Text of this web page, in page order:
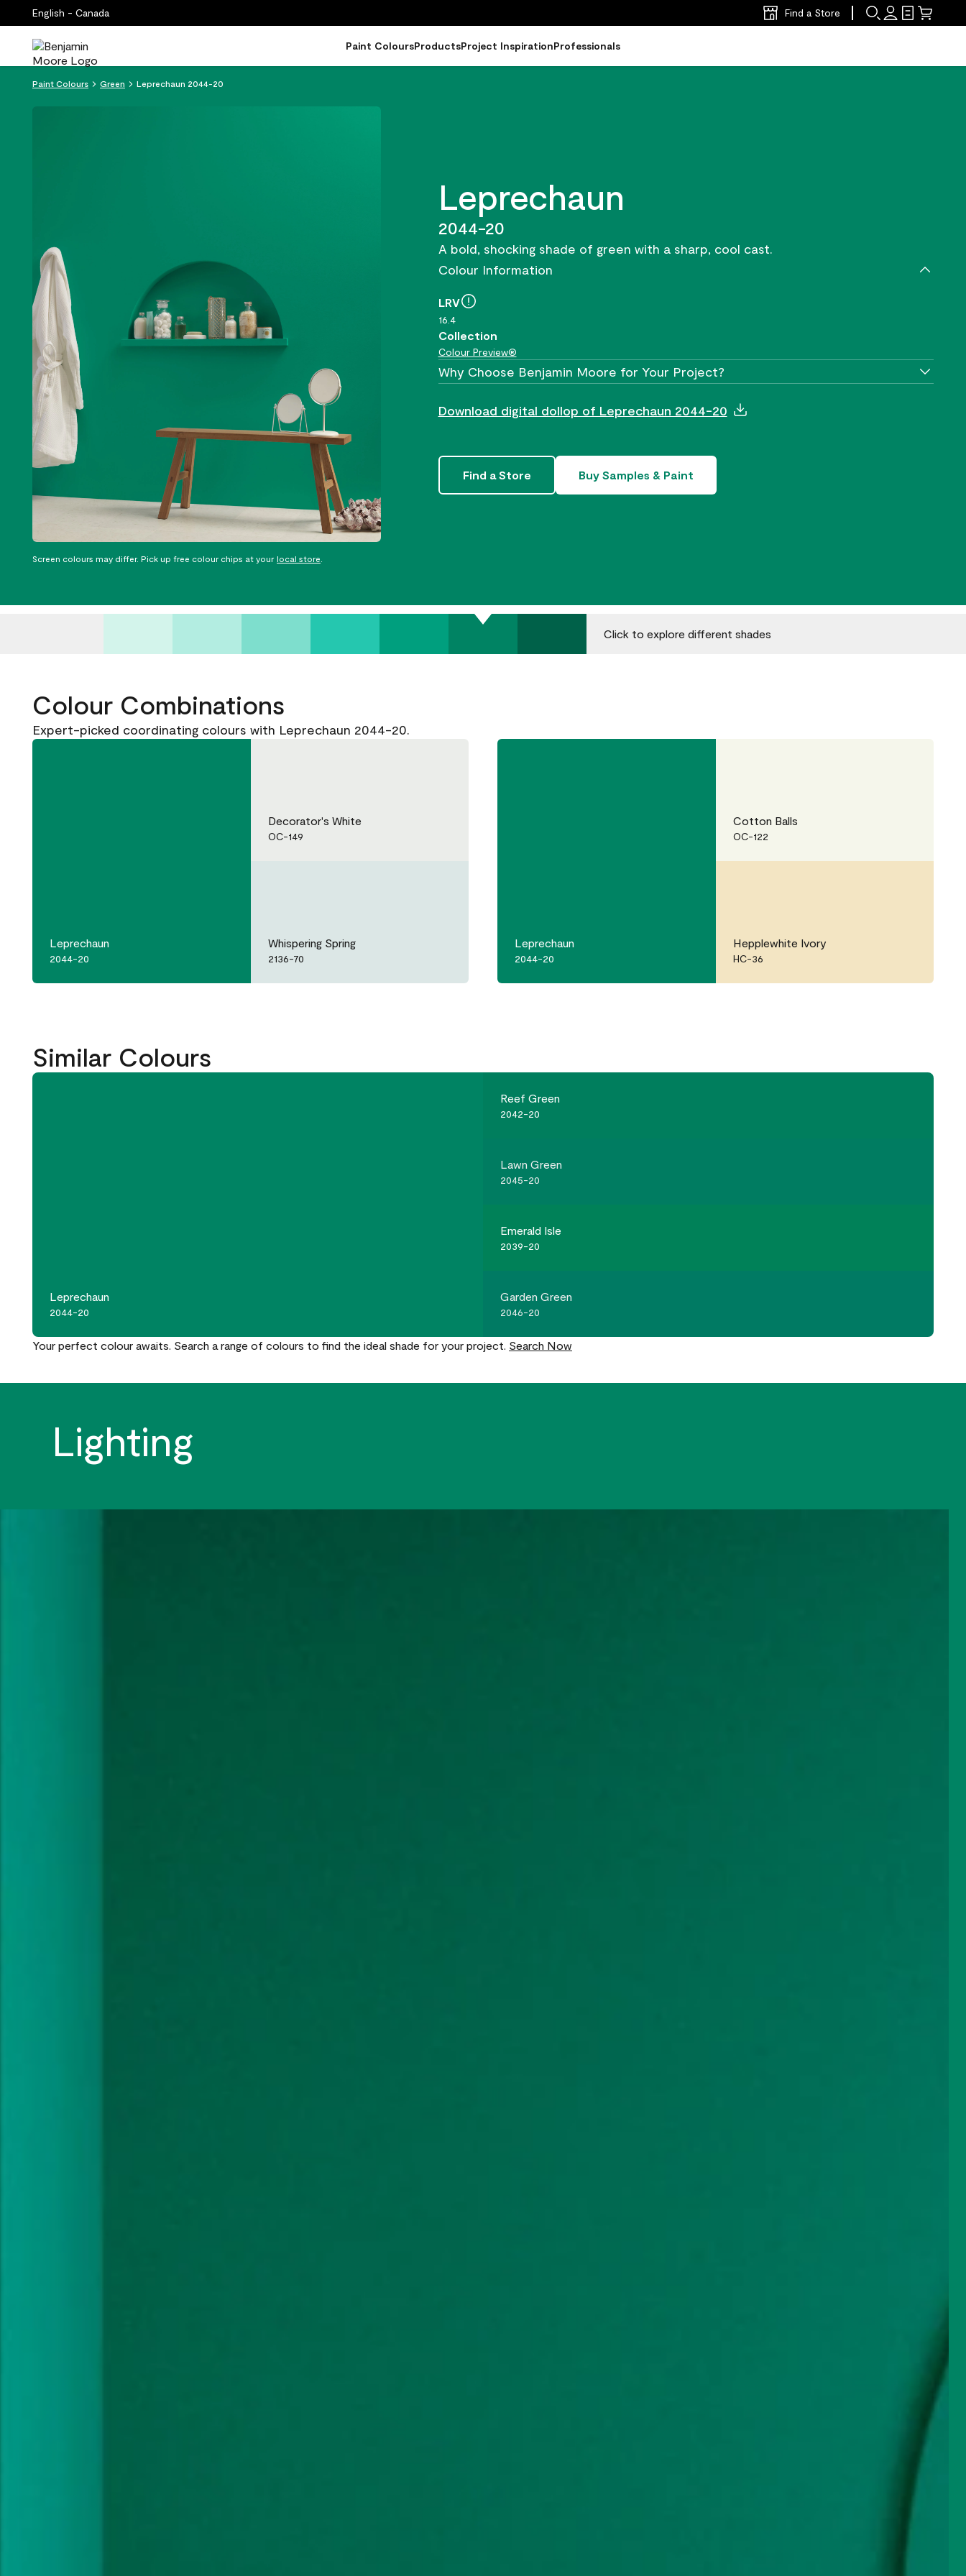
English - Canada Find a Store
Paint ColoursProductsProject InspirationProfessionals
Paint Colours Green Leprechaun 2044-20
Leprechaun
2044-20
A bold, shocking shade of green with a sharp, cool cast.
Colour Information
LRV
16.4
Collection
Colour Preview®
Why Choose Benjamin Moore for Your Project?
Download digital dollop of Leprechaun 2044-20
Find a Store Buy Samples & Paint
Screen colours may differ. Pick up free colour chips at your local store
Click to explore different shades
Colour Combinations
Expert-picked coordinating colours with Leprechaun 2044-20.
Leprechaun
2044-20
Decorator's White
OC-149
Whispering Spring
2136-70
Leprechaun
2044-20
Cotton Balls
OC-122
Hepplewhite Ivory
HC-36
Similar Colours
Leprechaun
2044-20
Reef Green
2042-20
Lawn Green
2045-20
Emerald Isle
2039-20
Garden Green
2046-20
Your perfect colour awaits. Search a range of colours to find the ideal shade for your project. Search Now
Lighting